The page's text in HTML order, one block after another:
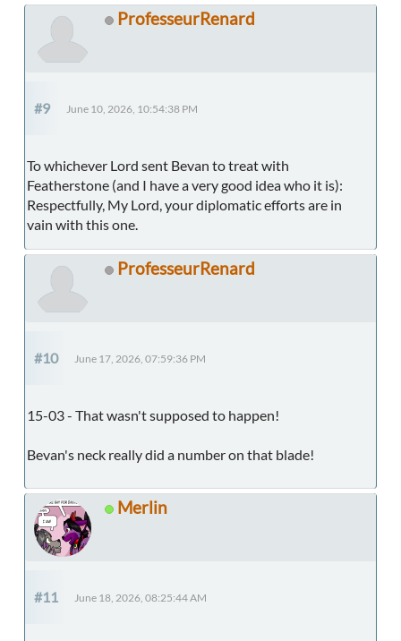
ProfesseurRenard
#9 June 10, 2026, 10:54:38 PM
To whichever Lord sent Bevan to treat with
Featherstone (and I have a very good idea who it is):
Respectfully, My Lord, your diplomatic efforts are in
vain with this one.
ProfesseurRenard
#10 June 17, 2026, 07:59:36 PM
15-03 - That wasn't supposed to happen!
Bevan's neck really did a number on that blade!
Merlin
#11 June 18, 2026, 08:25:44 AM